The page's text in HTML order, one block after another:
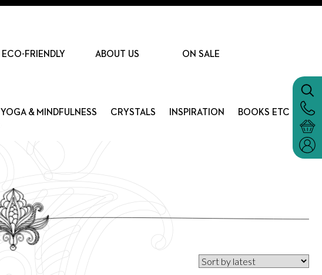
ECO-FRIENDLY ABOUT US ON SALE
YOGA & MINDFULNESS CRYSTALS INSPIRATION
BOOKS ETC